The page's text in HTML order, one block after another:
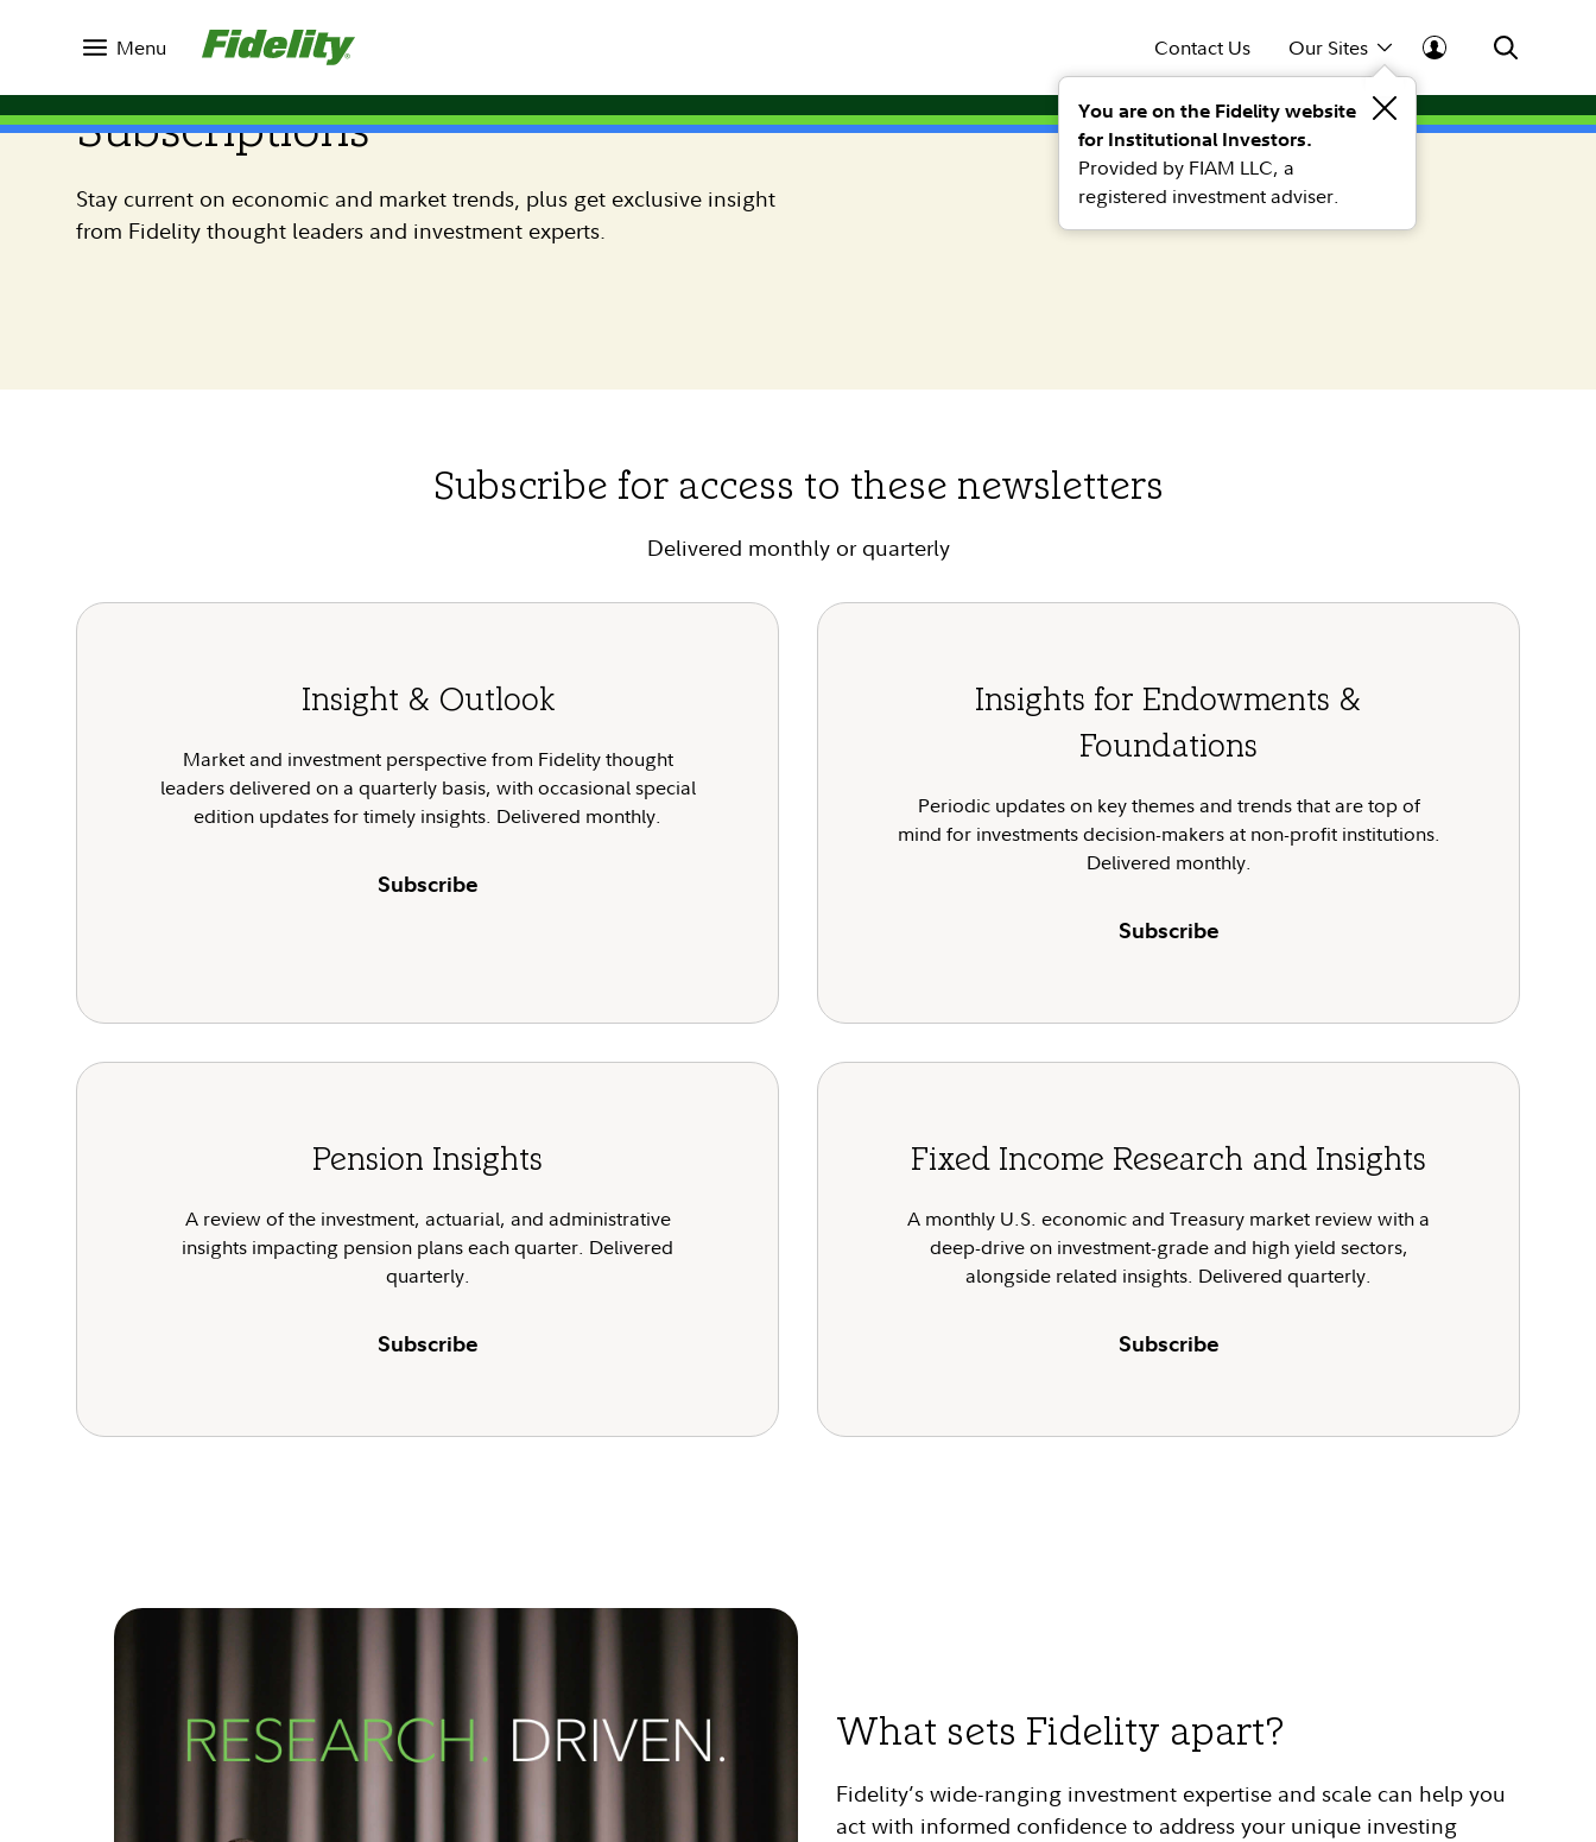
Menu Contact Us Our Sites
You are on the Fidelity website
for Institutional Investors.
Provided by FIAM LLC, a
registered investment adviser.
Subscriptions
Stay current on economic and market trends, plus get exclusive insight
from Fidelity thought leaders and investment experts.
Subscribe for access to these newsletters
Delivered monthly or quarterly
Insight & Outlook
Market and investment perspective from Fidelity thought
leaders delivered on a quarterly basis, with occasional special
edition updates for timely insights. Delivered monthly.
Subscribe
Insights for Endowments &
Foundations
Periodic updates on key themes and trends that are top of
mind for investments decision-makers at non-profit institutions.
Delivered monthly.
Subscribe
Pension Insights
A review of the investment, actuarial, and administrative
insights impacting pension plans each quarter. Delivered
quarterly.
Subscribe
Fixed Income Research and Insights
A monthly U.S. economic and Treasury market review with a
deep-drive on investment-grade and high yield sectors,
alongside related insights. Delivered quarterly.
Subscribe
What sets Fidelity apart?
Fidelity’s wide-ranging investment expertise and scale can help you
act with informed confidence to address your unique investing